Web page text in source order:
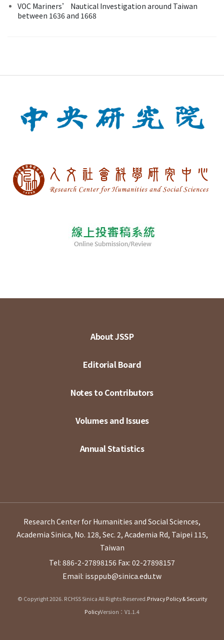
VOC Mariners’ Nautical Investigation around Taiwan
between 1636 and 1668
About JSSP
Editorial Board
Notes to Contributors
Volumes and Issues
Annual Statistics
Research Center for Humanities and Social Sciences,
Academia Sinica, No. 128, Sec. 2, Academia Rd, Taipei 115,
Taiwan
Tel: 886-2-27898156 Fax: 02-27898157
Email: issppub@sinica.edu.tw
© Copyright 2026. RCHSS Sinica All Rights Reserved.Privacy Policy & Security
PolicyVersion：V1.1.4